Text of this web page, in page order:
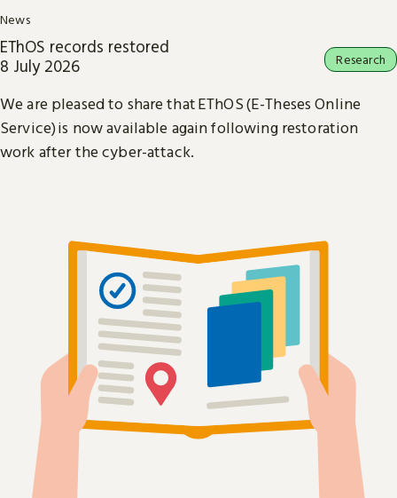
News
EThOS records restored
8 July 2026
We are pleased to share that EThOS (E-Theses Online
Service) is now available again following restoration
work after the cyber-attack.
Research